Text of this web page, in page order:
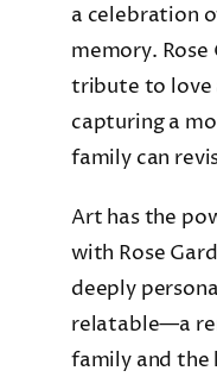
a celebration
memory. Rose
tribute to love
capturing a
family can
Art has the
with Rose
deeply
relatable—a
family and the